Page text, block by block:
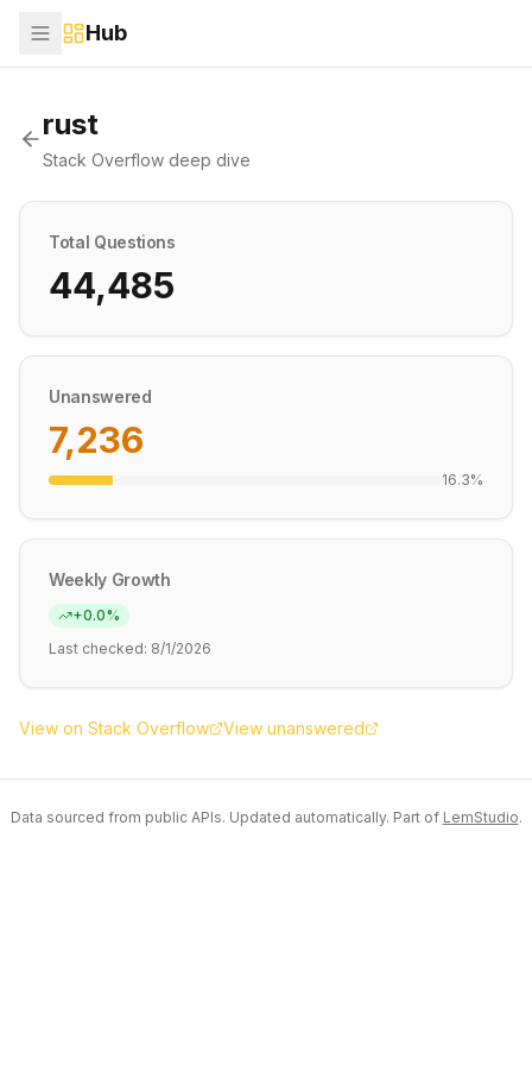
Hub
rust
Stack Overflow deep dive
Total Questions
44,485
Unanswered
7,236
16.3%
Weekly Growth
+0.0%
Last checked: 8/1/2026
View on Stack Overflow View unanswered
Data sourced from public APIs. Updated automatically. Part of LemStudio.